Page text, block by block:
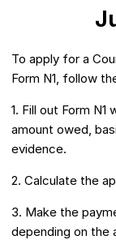
To apply for a
Form N1, follow
1. Fill out Form
amount owed,
evidence.
2. Calculate the
3. Make the
depending on the